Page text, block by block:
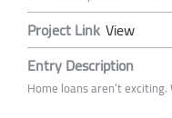
Project Link View
Entry Description
Home loans aren’t